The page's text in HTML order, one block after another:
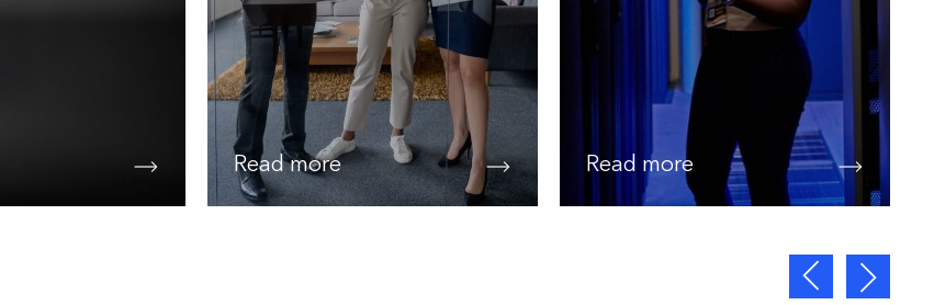
Read more Read more